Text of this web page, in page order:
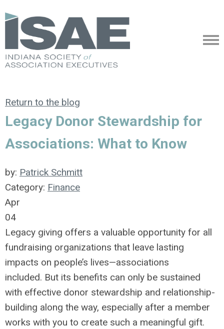
Return to the blog
Legacy Donor Stewardship for
Associations: What to Know
by: Patrick Schmitt
Category: Finance
Apr
04
Legacy giving offers a valuable opportunity for all
fundraising organizations that leave lasting
impacts on people’s lives—associations
included. But its benefits can only be sustained
with effective donor stewardship and relationship-
building along the way, especially after a member
works with you to create such a meaningful gift.